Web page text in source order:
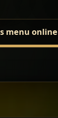
menu online